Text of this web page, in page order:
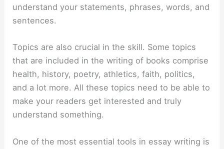
understand your statements, phrases, words, and
sentences.
Topics are also crucial in the skill. Some topics
that are included in the writing of books comprise
health, history, poetry, athletics, faith, politics,
and a lot more. All these topics need to be able to
make your readers get interested and truly
understand something.
One of the most essential tools in essay writing is